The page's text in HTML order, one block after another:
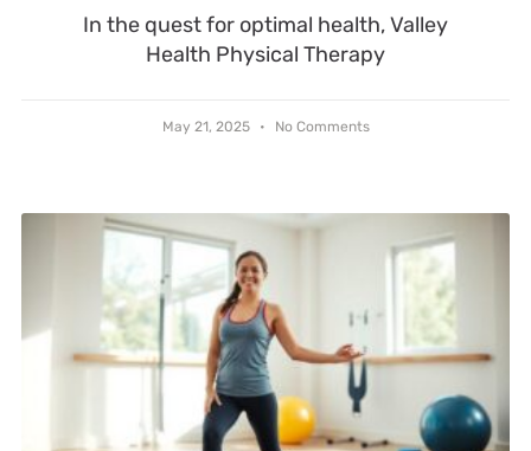
In the quest for optimal health, Valley
Health Physical Therapy
May 21, 2025 No Comments